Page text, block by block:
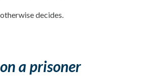
decides.
a prisoner